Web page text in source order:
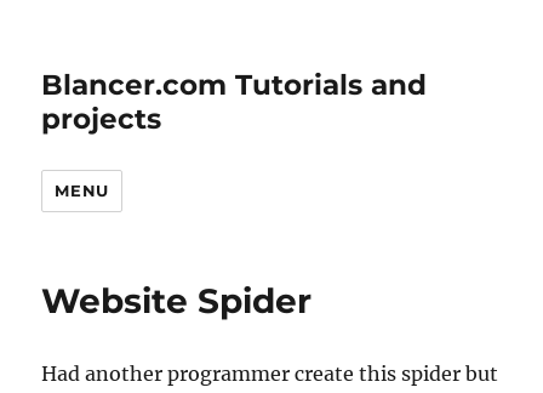
Blancer.com Tutorials and
projects
MENU
Website Spider
Had another programmer create this spider but